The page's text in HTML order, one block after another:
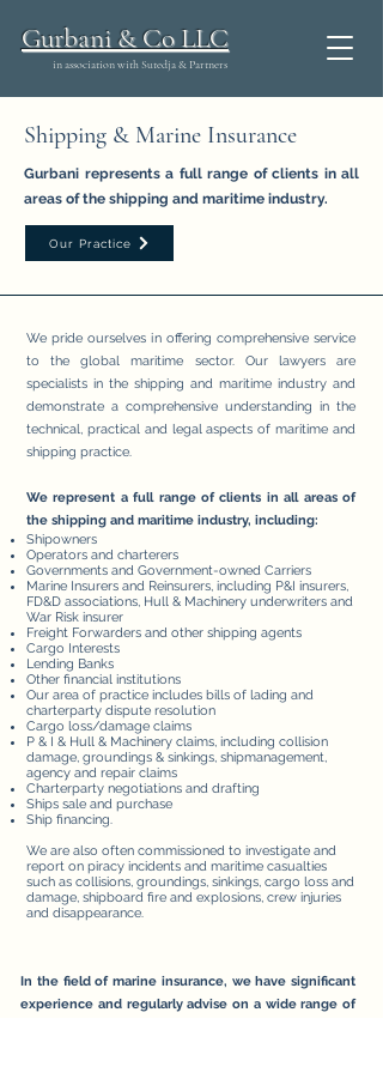
Gurbani & Co LLC
in association with Sutedja & Partners
Shipping & Marine Insurance
Gurbani represents a full range of clients in all
areas of the shipping and maritime industry.
Our Practice
We pride ourselves in offering comprehensive service
to the global maritime sector. Our lawyers are
specialists in the shipping and maritime industry and
demonstrate a comprehensive understanding in the
technical, practical and legal aspects of maritime and
shipping practice.
We represent a full range of clients in all areas of
the shipping and maritime industry, including:
Shipowners
Operators and charterers
Governments and Government-owned Carriers
Marine Insurers and Reinsurers, including P&I insurers,
FD&D associations, Hull & Machinery underwriters and
War Risk insurer
Freight Forwarders and other shipping agents
Cargo Interests
Lending Banks
Other financial institutions
Our area of practice includes bills of lading and
charterparty dispute resolution
Cargo loss/damage claims
P & I & Hull & Machinery claims, including collision
damage, groundings & sinkings, shipmanagement,
agency and repair claims
Charterparty negotiations and drafting
Ships sale and purchase
Ship financing.
We are also often commissioned to investigate and
report on piracy incidents and maritime casualties
such as collisions, groundings, sinkings, cargo loss and
damage, shipboard fire and explosions, crew injuries
and disappearance.
In the field of marine insurance, we have significant
experience and regularly advise on a wide range of